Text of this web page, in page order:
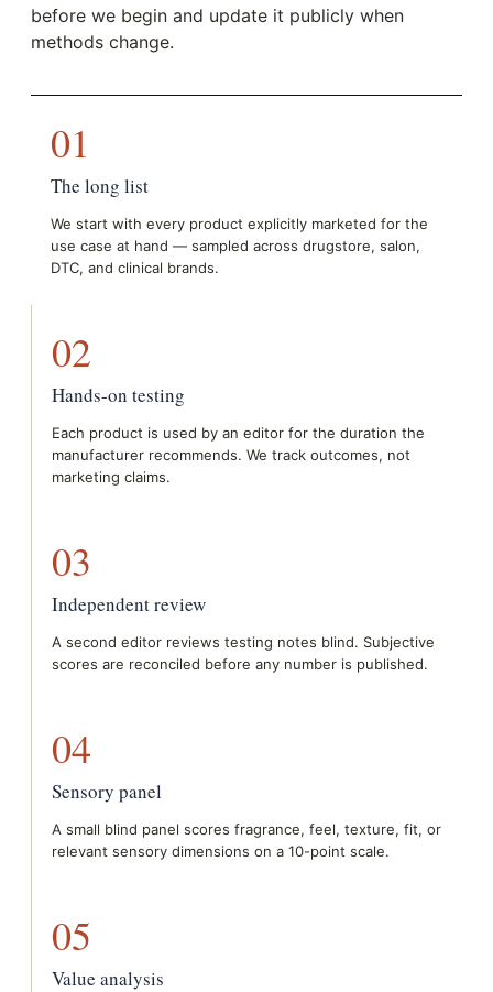
before we begin and update it publicly when
methods change.
01
The long list
We start with every product explicitly marketed for the
use case at hand — sampled across drugstore, salon,
DTC, and clinical brands.
02
Hands-on testing
Each product is used by an editor for the duration the
manufacturer recommends. We track outcomes, not
marketing claims.
03
Independent review
A second editor reviews testing notes blind. Subjective
scores are reconciled before any number is published.
04
Sensory panel
A small blind panel scores fragrance, feel, texture, fit, or
relevant sensory dimensions on a 10-point scale.
05
Value analysis